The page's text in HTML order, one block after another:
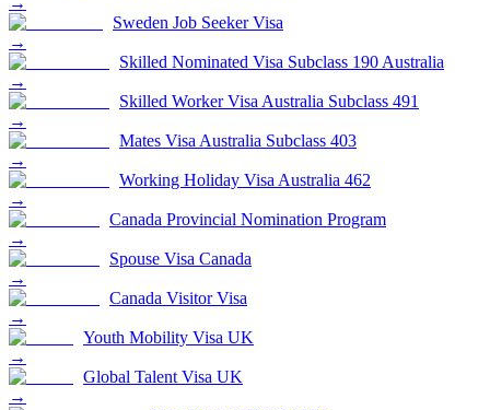
Sweden Job Seeker Visa
→
Skilled Nominated Visa Subclass 190 Australia
→
Skilled Worker Visa Australia Subclass 491
→
Mates Visa Australia Subclass 403
→
Working Holiday Visa Australia 462
→
Canada Provincial Nomination Program
→
Spouse Visa Canada
→
Canada Visitor Visa
→
Youth Mobility Visa UK
→
Global Talent Visa UK
→